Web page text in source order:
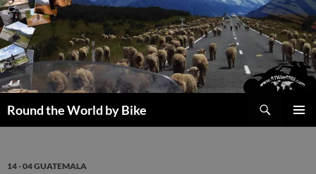
Skip
to
content
Round the World by Bike
14 - 04 GUATEMALA